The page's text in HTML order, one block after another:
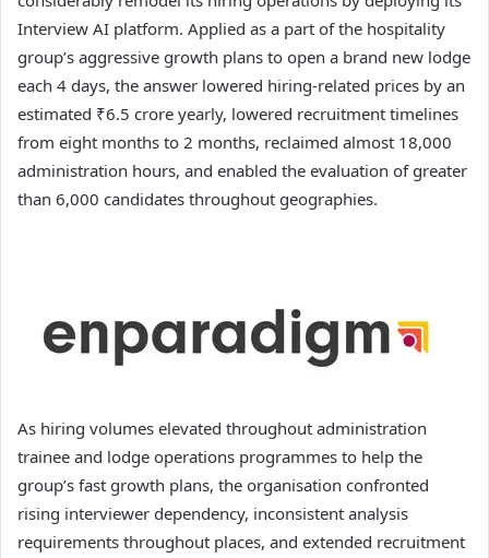
Interview AI platform. Applied as a part of the hospitality
group’s aggressive growth plans to open a brand new lodge
each 4 days, the answer lowered hiring-related prices by an
estimated ₹6.5 crore yearly, lowered recruitment timelines
from eight months to 2 months, reclaimed almost 18,000
administration hours, and enabled the evaluation of greater
than 6,000 candidates throughout geographies.
As hiring volumes elevated throughout administration
trainee and lodge operations programmes to help the
group’s fast growth plans, the organisation confronted
rising interviewer dependency, inconsistent analysis
requirements throughout places, and extended recruitment